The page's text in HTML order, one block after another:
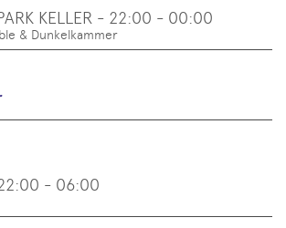
KELLER - 22:00 - 00:00
& Dunkelkammer
- 06:00